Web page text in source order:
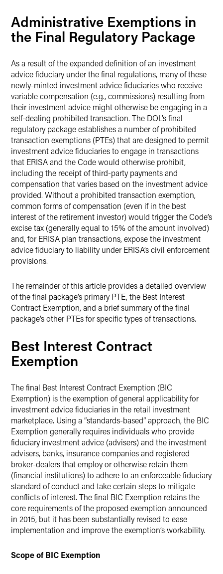
Administrative Exemptions in
the Final Regulatory Package
As a result of the expanded definition of an investment
advice fiduciary under the final regulations, many of these
newly-minted investment advice fiduciaries who receive
variable compensation (e.g., commissions) resulting from
their investment advice might otherwise be engaging in a
self-dealing prohibited transaction. The DOL’s final
regulatory package establishes a number of prohibited
transaction exemptions (PTEs) that are designed to permit
investment advice fiduciaries to engage in transactions
that ERISA and the Code would otherwise prohibit,
including the receipt of third-party payments and
compensation that varies based on the investment advice
provided. Without a prohibited transaction exemption,
common forms of compensation (even if in the best
interest of the retirement investor) would trigger the Code’s
excise tax (generally equal to 15% of the amount involved)
and, for ERISA plan transactions, expose the investment
advice fiduciary to liability under ERISA’s civil enforcement
provisions.
The remainder of this article provides a detailed overview
of the final package’s primary PTE, the Best Interest
Contract Exemption, and a brief summary of the final
package’s other PTEs for specific types of transactions.
Best Interest Contract
Exemption
The final Best Interest Contract Exemption (BIC
Exemption) is the exemption of general applicability for
investment advice fiduciaries in the retail investment
marketplace. Using a “standards-based” approach, the BIC
Exemption generally requires individuals who provide
fiduciary investment advice (advisers) and the investment
advisers, banks, insurance companies and registered
broker-dealers that employ or otherwise retain them
(financial institutions) to adhere to an enforceable fiduciary
standard of conduct and take certain steps to mitigate
conflicts of interest. The final BIC Exemption retains the
core requirements of the proposed exemption announced
in 2015, but it has been substantially revised to ease
implementation and improve the exemption’s workability.
Scope of BIC Exemption